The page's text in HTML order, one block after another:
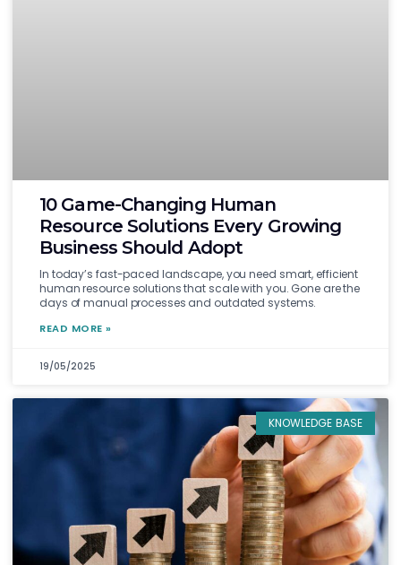
10 Game-Changing Human
Resource Solutions Every Growing
Business Should Adopt
In today’s fast-paced landscape, you need smart, efficient
human resource solutions that scale with you. Gone are the
days of manual processes and outdated systems.
READ MORE »
19/05/2025
KNOWLEDGE BASE